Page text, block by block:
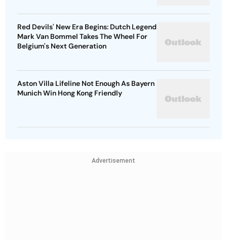
Red Devils' New Era Begins: Dutch Legend
Mark Van Bommel Takes The Wheel For
Belgium's Next Generation
Aston Villa Lifeline Not Enough As Bayern
Munich Win Hong Kong Friendly
Advertisement